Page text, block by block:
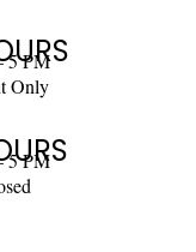
5 PM
Only
5 PM